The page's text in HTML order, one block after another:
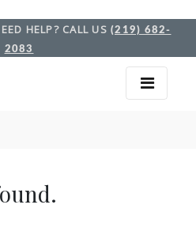
HELP? CALL US (219) 682-
2083